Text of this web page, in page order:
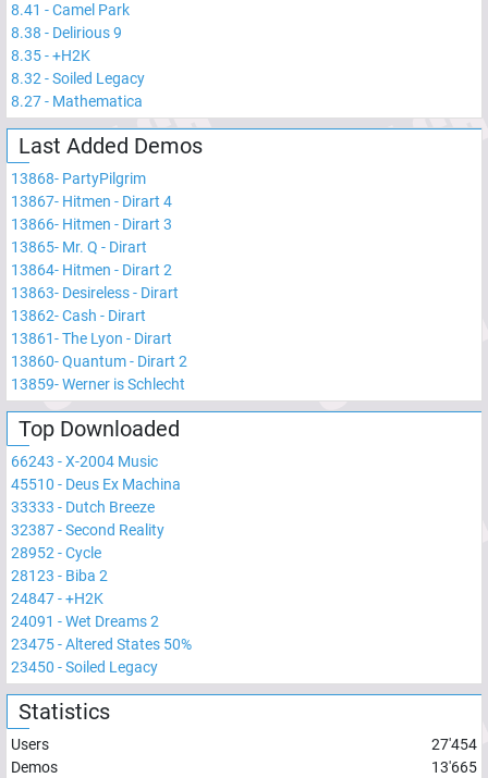
8.41 -Camel Park
8.38 - Delirious 9
8.35-+H2K
8.32-Soiled Legacy
8.27- Mathematica
Last Added Demos
13868- PartyPilgrim
13867- Hitmen - Dirart 4
13866- Hitmen - Dirart 3
13865- Mr. Q - Dirart
13864- Hitmen - Dirart 2
13863- Desireless - Dirart
13862-Cash - Dirart
13861-The Lyon - Dirart
13860-Quantum - Dirart 2
13859-Werner is Schlecht
Top Downloaded
66243 -X-2004 Music
45510 - Deus Ex Machina
33333 - Dutch Breeze
32387-Second Reality
28952-Cycle
28123 - Biba 2
24847-+H2K
24091 -Wet Dreams 2
23475-Altered States 50%
23450 -Soiled Legacy
Statistics
Users
27'454
Demos
13'665